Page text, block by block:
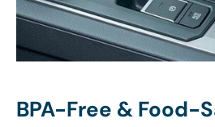
BPA-Free & Food-